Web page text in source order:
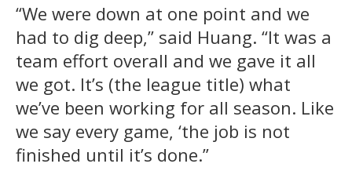
“We were down at one point and we
had to dig deep,” said Huang. “It was a
team effort overall and we gave it all
we got. It’s (the league title) what
we’ve been working for all season. Like
we say every game, ‘the job is not
finished until it’s done.”